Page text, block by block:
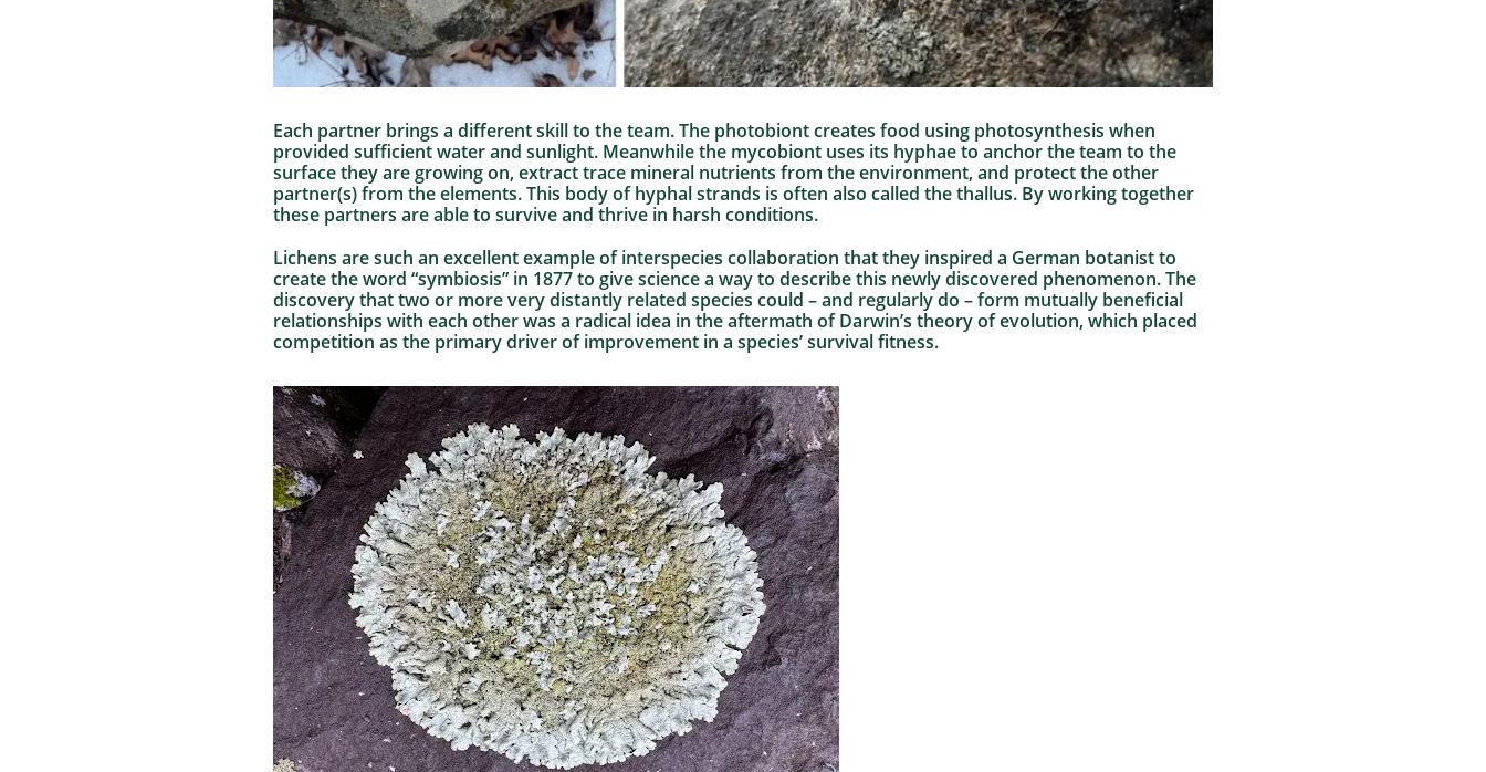
Each partner brings a different skill to the team. The photobiont creates food using photosynthesis when
provided sufficient water and sunlight. Meanwhile the mycobiont uses its hyphae to anchor the team to the
surface they are growing on, extract trace mineral nutrients from the environment, and protect the other
partner(s) from the elements. This body of hyphal strands is often also called the thallus. By working together
these partners are able to survive and thrive in harsh conditions.
Lichens are such an excellent example of interspecies collaboration that they inspired a German botanist to
create the word “symbiosis” in 1877 to give science a way to describe this newly discovered phenomenon. The
discovery that two or more very distantly related species could – and regularly do – form mutually beneficial
relationships with each other was a radical idea in the aftermath of Darwin’s theory of evolution, which placed
competition as the primary driver of improvement in a species’ survival fitness.